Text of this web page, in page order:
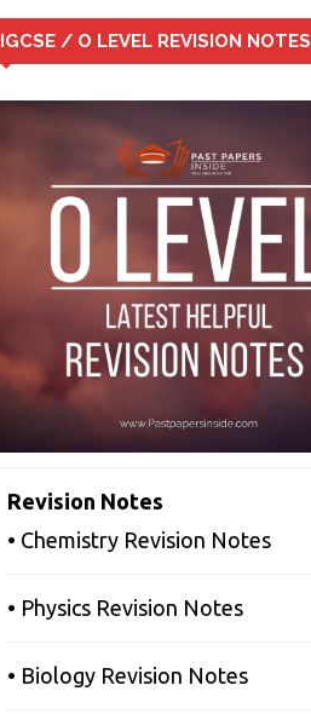
IGCSE / O LEVEL REVISION NOTES
Revision Notes
• Chemistry Revision Notes
• Physics Revision Notes
• Biology Revision Notes